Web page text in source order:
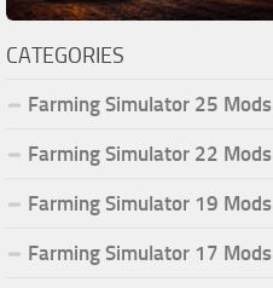
CATEGORIES
Farming Simulator 25 Mods
Farming Simulator 22 Mods
Farming Simulator 19 Mods
Farming Simulator 17 Mods